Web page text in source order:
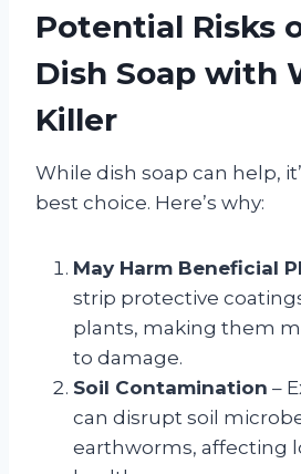
Potential Risks
Dish Soap with
Killer
While dish soap can help,
best choice. Here’s why:
May Harm Beneficial
strip protective
plants, making them
to damage.
Soil Contamination –
can disrupt soil
earthworms, affecting